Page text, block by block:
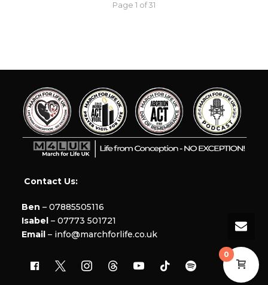
Page 1 of 31
Contact Us:
Ben – 07885505116
Isabel – 07773 501721
Email – info@marchforlife.co.uk
0